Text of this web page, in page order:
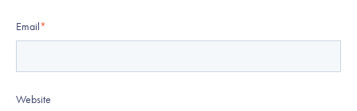
Email*
Website